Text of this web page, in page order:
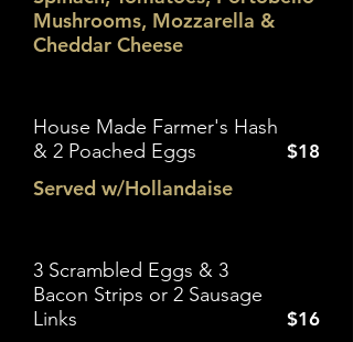
Mushrooms, Mozzarella &
Cheddar Cheese
House Made Farmer's Hash
& 2 Poached Eggs
Served w/Hollandaise
$18
3 Scrambled Eggs & 3
Bacon Strips or 2 Sausage
Links
$16